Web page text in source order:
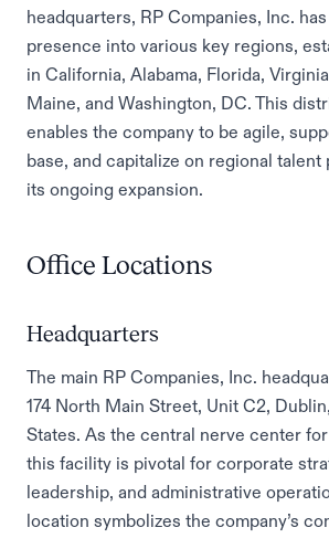
headquarters, RP Companies, Inc.
presence into various key regions,
in California, Alabama, Florida,
Maine, and Washington, DC. This
enables the company to be agile,
base, and capitalize on regional talent
its ongoing expansion.
Office Locations
Headquarters
The main RP Companies, Inc.
174 North Main Street, Unit C2,
States. As the central nerve center for
this facility is pivotal for corporate
leadership, and administrative
location symbolizes the company’s